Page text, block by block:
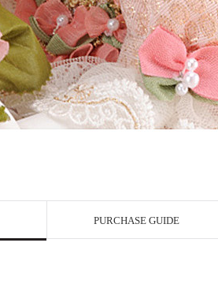
PURCHASE GUIDE